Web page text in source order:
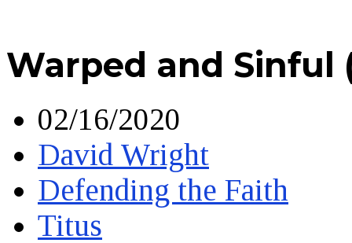
Warped and Sinful
02/16/2020
David Wright
Defending the Faith
Titus